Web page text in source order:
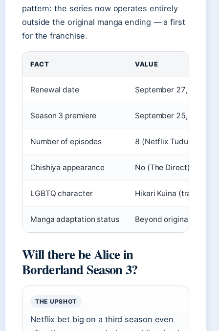
pattern: the series now operates entirely
outside the original manga ending — a first
for the franchise.
FACT VALUE
Renewal date September 27, 2023
Season 3 premiere September 25, 2025
Number of episodes 8 (Netflix Tudum)
Chishiya appearance No (The Direct)
LGBTQ character Hikari Kuina
Manga adaptation status Beyond original manga
Will there be Alice in
Borderland Season 3?
THE UPSHOT
Netflix bet big on a third season even